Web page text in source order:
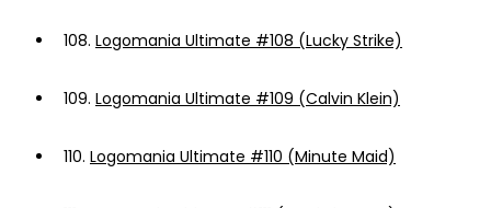
108. Logomania Ultimate #108 (Lucky Strike)
109. Logomania Ultimate #109 (Calvin Klein)
110. Logomania Ultimate #110 (Minute Maid)